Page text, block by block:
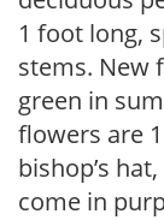
1 foot long,
stems. New
green in
flowers are
bishop’s
come in